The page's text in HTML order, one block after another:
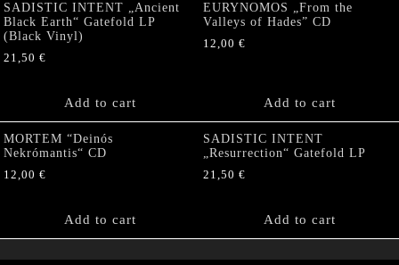
SADISTIC INTENT „Ancient
Black Earth“ Gatefold LP
(Black Vinyl)
21,50 €
Add to cart
EURYNOMOS „From the
Valleys of Hades” CD
12,00 €
Add to cart
MORTEM “Deinós
Nekrómantis“ CD
12,00 €
Add to cart
SADISTIC INTENT
„Resurrection“ Gatefold LP
21,50 €
Add to cart